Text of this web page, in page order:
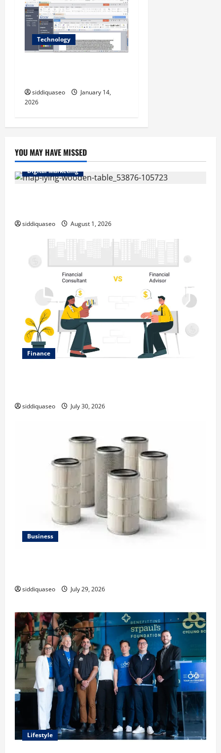
Technology
siddiquaseo
January 14,
2026
YOU MAY HAVE MISSED
Digital Marketing
siddiquaseo August 1, 2026
Finance
siddiquaseo July 30, 2026
Business
siddiquaseo July 29, 2026
Lifestyle